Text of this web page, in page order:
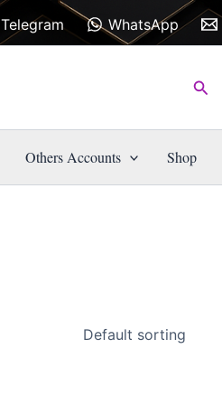
Telegram WhatsApp
Others Accounts Shop